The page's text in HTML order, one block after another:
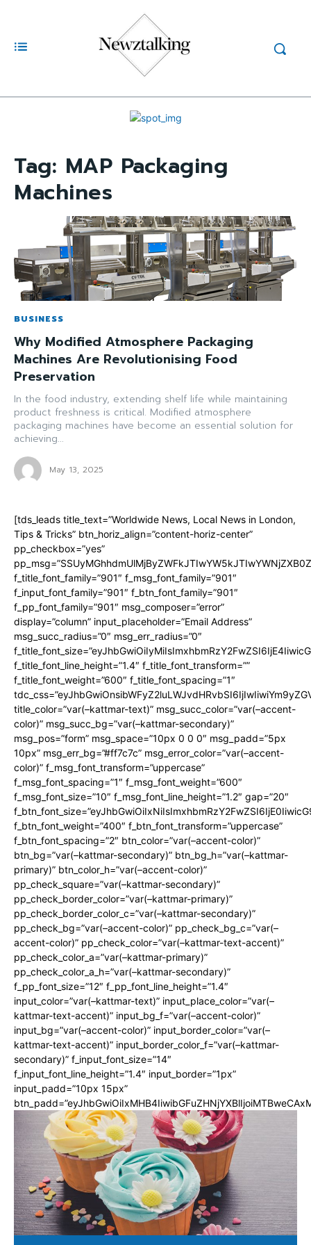
Tag: MAP Packaging
Machines
BUSINESS
Why Modified Atmosphere Packaging
Machines Are Revolutionising Food
Preservation
In the food industry, extending shelf life while maintaining
product freshness is critical. Modified atmosphere
packaging machines have become an essential solution for
achieving...
May 13, 2025
[tds_leads title_text=”Worldwide News, Local News in London,
Tips & Tricks” btn_horiz_align=”content-horiz-center”
pp_checkbox=”yes”
f_title_font_family=”901″ f_msg_font_family=”901″
f_input_font_family=”901″ f_btn_font_family=”901″
f_pp_font_family=”901″ msg_composer=”error”
display=”column” input_placeholder=”Email Address”
msg_succ_radius=”0″ msg_err_radius=”0″
f_title_font_line_height=”1.4″ f_title_font_transform=””
f_title_font_weight=”600″ f_title_font_spacing=”1″
title_color=”var(–kattmar-text)” msg_succ_color=”var(–accent-
color)” msg_succ_bg=”var(–kattmar-secondary)”
msg_pos=”form” msg_space=”10px 0 0 0″ msg_padd=”5px
10px” msg_err_bg=”#ff7c7c” msg_error_color=”var(–accent-
color)” f_msg_font_transform=”uppercase”
f_msg_font_spacing=”1″ f_msg_font_weight=”600″
f_msg_font_size=”10″ f_msg_font_line_height=”1.2″ gap=”20″
f_btn_font_weight=”400″ f_btn_font_transform=”uppercase”
f_btn_font_spacing=”2″ btn_color=”var(–accent-color)”
btn_bg=”var(–kattmar-secondary)” btn_bg_h=”var(–kattmar-
primary)” btn_color_h=”var(–accent-color)”
pp_check_square=”var(–kattmar-secondary)”
pp_check_border_color=”var(–kattmar-primary)”
pp_check_border_color_c=”var(–kattmar-secondary)”
pp_check_bg=”var(–accent-color)” pp_check_bg_c=”var(–
accent-color)” pp_check_color=”var(–kattmar-text-accent)”
pp_check_color_a=”var(–kattmar-primary)”
pp_check_color_a_h=”var(–kattmar-secondary)”
f_pp_font_size=”12″ f_pp_font_line_height=”1.4″
input_color=”var(–kattmar-text)” input_place_color=”var(–
kattmar-text-accent)” input_bg_f=”var(–accent-color)”
input_bg=”var(–accent-color)” input_border_color=”var(–
kattmar-text-accent)” input_border_color_f=”var(–kattmar-
secondary)” f_input_font_size=”14″
f_input_font_line_height=”1.4″ input_border=”1px”
input_padd=”10px 15px”